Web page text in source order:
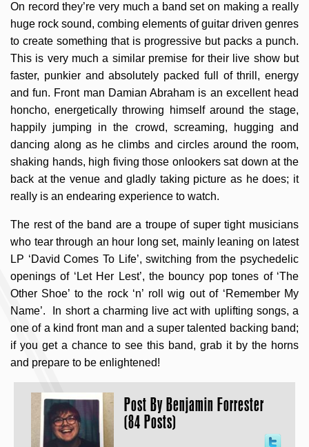
On record they’re very much a band set on making a really
huge rock sound, combing elements of guitar driven genres
to create something that is progressive but packs a punch.
This is very much a similar premise for their live show but
faster, punkier and absolutely packed full of thrill, energy
and fun. Front man Damian Abraham is an excellent head
honcho, energetically throwing himself around the stage,
happily jumping in the crowd, screaming, hugging and
dancing along as he climbs and circles around the room,
shaking hands, high fiving those onlookers sat down at the
back at the venue and gladly taking picture as he does; it
really is an endearing experience to watch.
The rest of the band are a troupe of super tight musicians
who tear through an hour long set, mainly leaning on latest
LP ‘David Comes To Life’, switching from the psychedelic
openings of ‘Let Her Lest’, the bouncy pop tones of ‘The
Other Shoe’ to the rock ‘n’ roll wig out of ‘Remember My
Name’. In short a charming live act with uplifting songs, a
one of a kind front man and a super talented backing band;
if you get a chance to see this band, grab it by the horns
and prepare to be enlightened!
Post By Benjamin Forrester
(84 Posts)